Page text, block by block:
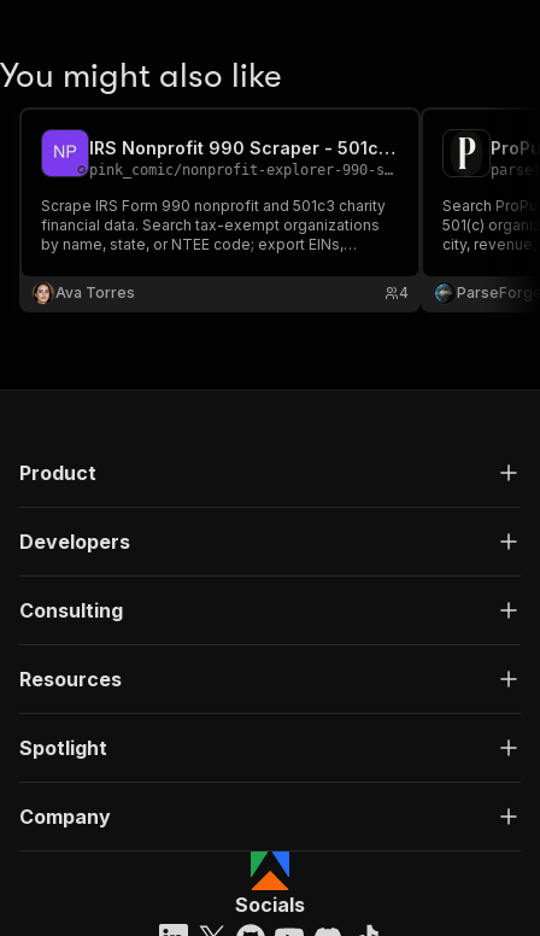
You might also like
IRS Nonprofit 990 Scraper - 501c3 Charity API
pink_comic/nonprofit-explorer-990-search
Scrape IRS Form 990 nonprofit and 501c3 charity
financial data. Search tax-exempt organizations
by name, state, or NTEE code; export EINs,
links for grant prospecting, donor research, charity
verification, and due diligence.
Ava Torres 4
Search
501(c)
city,
financial data
journalism,
Product
Developers
Consulting
Resources
Spotlight
Company
Socials